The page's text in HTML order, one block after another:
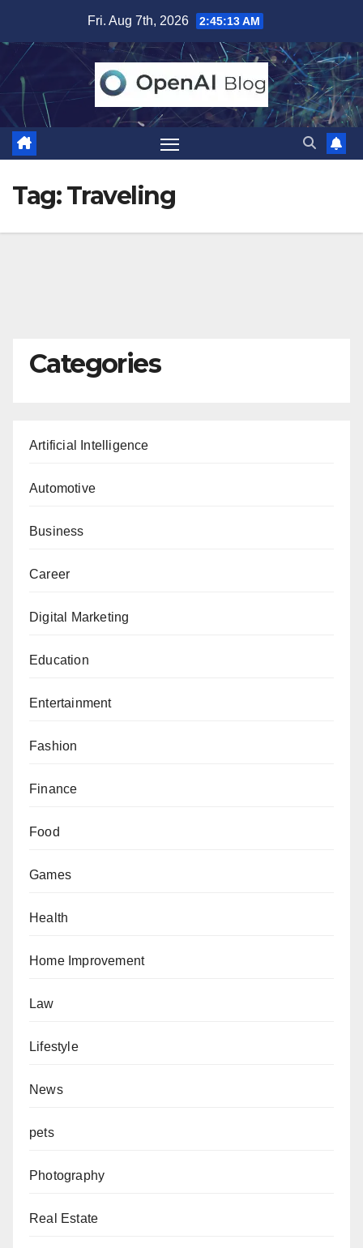
content
Fri. Aug 7th, 2026 2:45:14 AM
Tag:Traveling
Categories
Artificial Intelligence
Automotive
Business
Career
Digital Marketing
Education
Entertainment
Fashion
Finance
Food
Games
Health
Home Improvement
Law
Lifestyle
News
pets
Photography
Real Estate